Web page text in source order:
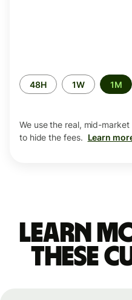
Time
period
48H 1W 1M
We use the real, mid-
to hide the fees. Learn
Learn
these